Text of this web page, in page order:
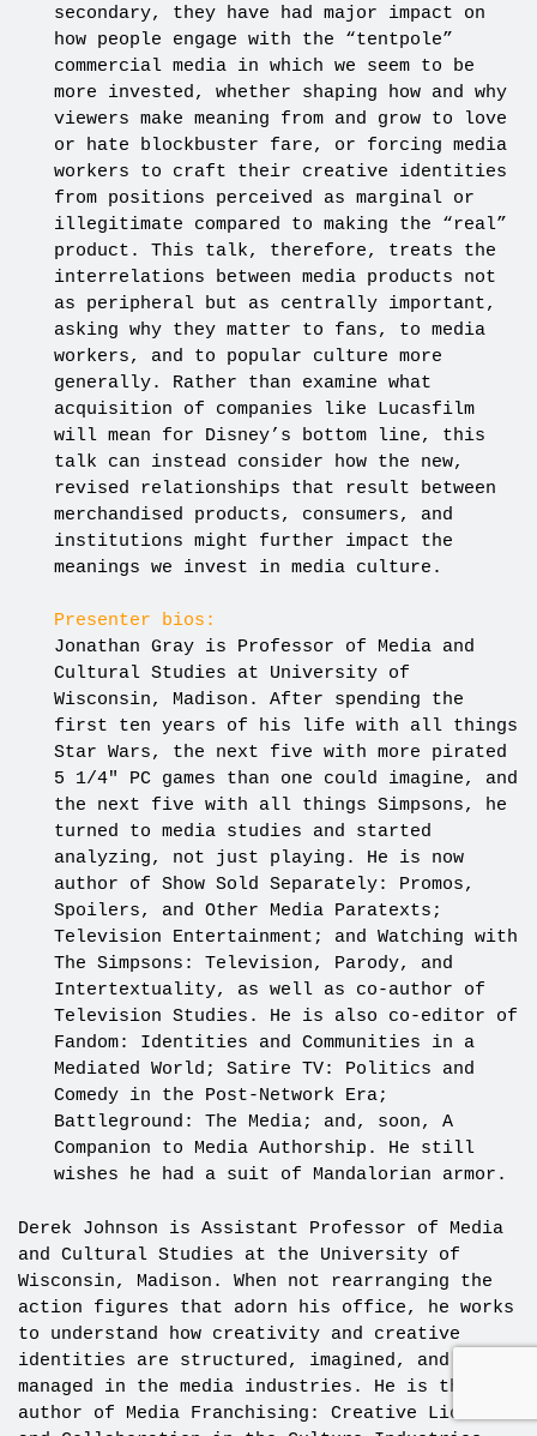
secondary, they have had major impact on
how people engage with the “tentpole”
commercial media in which we seem to be
more invested, whether shaping how and why
viewers make meaning from and grow to love
or hate blockbuster fare, or forcing media
workers to craft their creative identities
from positions perceived as marginal or
illegitimate compared to making the “real”
product. This talk, therefore, treats the
interrelations between media products not
as peripheral but as centrally important,
asking why they matter to fans, to media
workers, and to popular culture more
generally. Rather than examine what
acquisition of companies like Lucasfilm
will mean for Disney’s bottom line, this
talk can instead consider how the new,
revised relationships that result between
merchandised products, consumers, and
institutions might further impact the
meanings we invest in media culture.
Presenter bios:
Jonathan Gray is Professor of Media and
Cultural Studies at University of
Wisconsin, Madison. After spending the
first ten years of his life with all things
Star Wars, the next five with more pirated
5 1/4″ PC games than one could imagine, and
the next five with all things Simpsons, he
turned to media studies and started
analyzing, not just playing. He is now
author of Show Sold Separately: Promos,
Spoilers, and Other Media Paratexts;
Television Entertainment; and Watching with
The Simpsons: Television, Parody, and
Intertextuality, as well as co-author of
Television Studies. He is also co-editor of
Fandom: Identities and Communities in a
Mediated World; Satire TV: Politics and
Comedy in the Post-Network Era;
Battleground: The Media; and, soon, A
Companion to Media Authorship. He still
wishes he had a suit of Mandalorian armor.
Derek Johnson is Assistant Professor of Media
and Cultural Studies at the University of
Wisconsin, Madison. When not rearranging the
action figures that adorn his office, he works
to understand how creativity and creative
identities are structured, imagined, and
managed in the media industries. He is the
author of Media Franchising: Creative License